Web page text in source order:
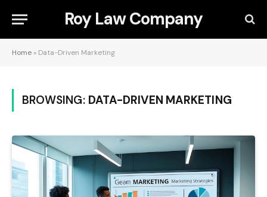
Roy Law Company
Home » Data-Driven Marketing
BROWSING: DATA-DRIVEN MARKETING